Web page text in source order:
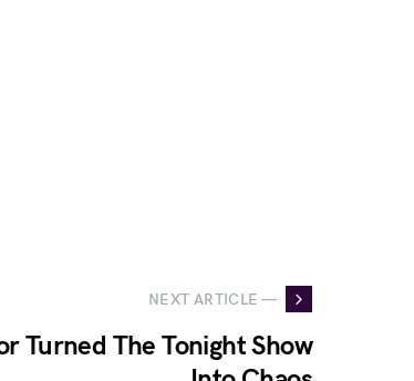
NEXT ARTICLE —
Turned The Tonight Show